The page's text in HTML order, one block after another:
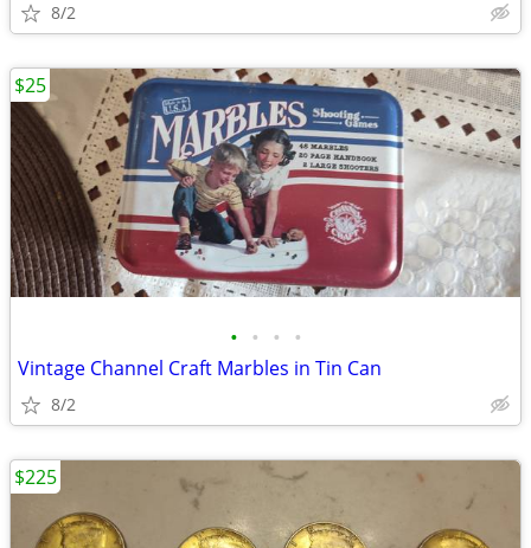
8/2
• • • •
Vintage Channel Craft Marbles in Tin Can
8/2
$25
$225